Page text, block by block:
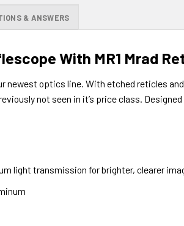
& ANSWERS
With MR1 Mrad
newest optics line. With etched reticles
not seen in it’s price class.
light transmission for brighter, clearer